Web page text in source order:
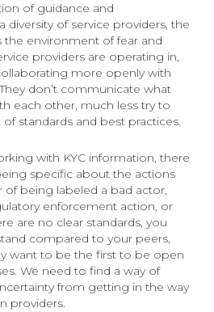
of guidance and
of service providers, the
environment of fear and
providers are operating in,
more openly with
don’t communicate what
each other, much less try to
standards and best practices.
with KYC information, there
specific about the actions
of being labeled a bad actor,
enforcement action, or
are no clear standards, you
compared to your peers,
want to be the first to be open
We need to find a way of
from getting in the way
providers.